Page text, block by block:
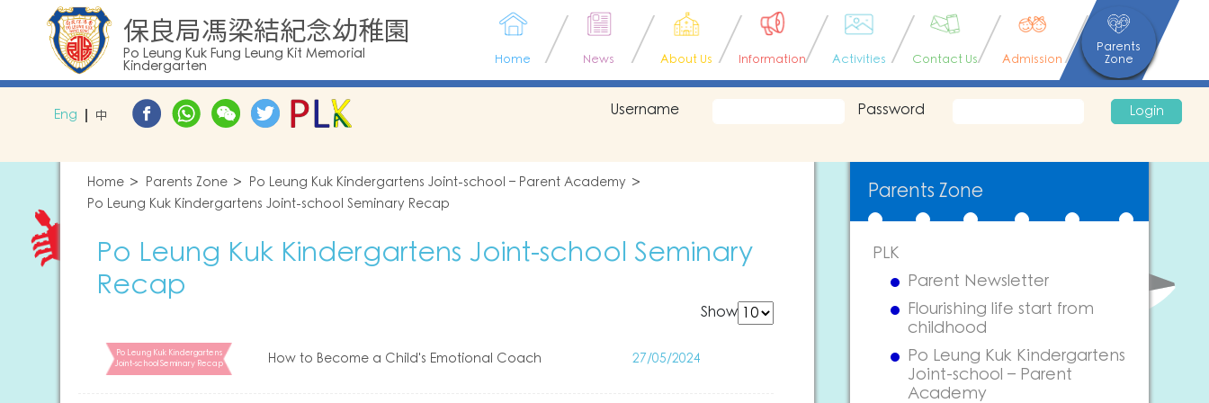
保良局馮梁結紀念幼稚園
Po Leung Kuk Fung Leung Kit Memorial
Kindergarten Home News About Us Information Activities Contact Us Admission
Parents
Zone
Eng 中 Username Password Login
Home Parents Zone
Po Leung Kuk Kindergartens Joint-school – Parent Academy
Po Leung Kuk Kindergartens Joint-school Seminary Recap
Po Leung Kuk Kindergartens Joint-school Seminary
Recap
Show
Po Leung Kuk Kindergartens
Joint-school Seminary Recap
How to Become a Child's Emotional Coach 27/05/2024
Parents Zone
PLK
Parent Newsletter
Flourishing life start from
childhood
Po Leung Kuk Kindergartens
Joint-school – Parent
Academy